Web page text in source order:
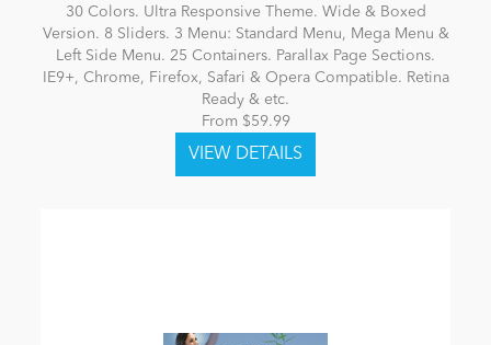
30 Colors. Ultra Responsive Theme. Wide & Boxed
Version. 8 Sliders. 3 Menu: Standard Menu, Mega Menu &
Left Side Menu. 25 Containers. Parallax Page Sections.
IE9+, Chrome, Firefox, Safari & Opera Compatible. Retina
Ready & etc.
From $59.99